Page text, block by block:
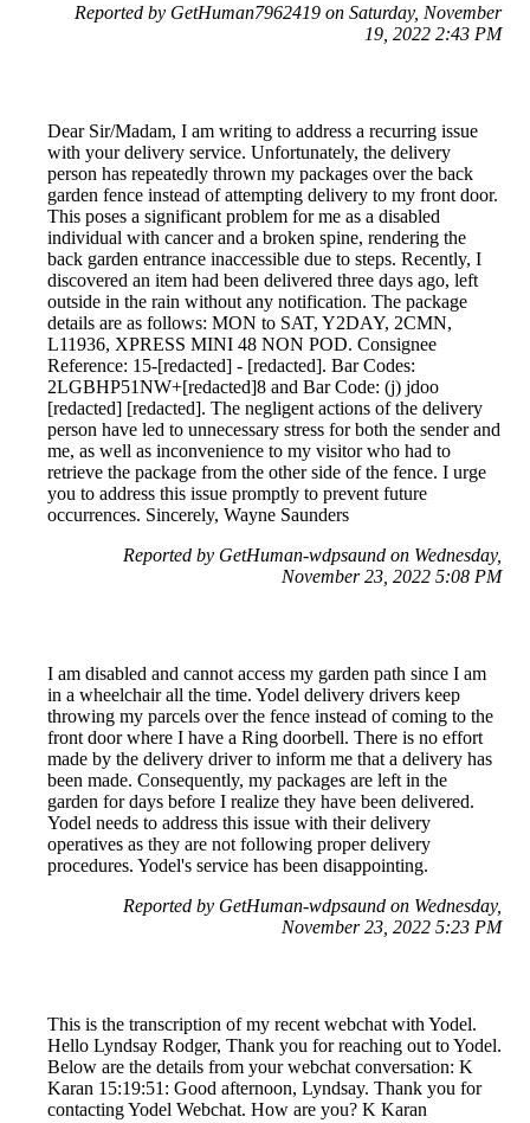
Reported by GetHuman7962419 on Saturday, November
19, 2022 2:43 PM
Dear Sir/Madam, I am writing to address a recurring issue
with your delivery service. Unfortunately, the delivery
person has repeatedly thrown my packages over the back
garden fence instead of attempting delivery to my front door.
This poses a significant problem for me as a disabled
individual with cancer and a broken spine, rendering the
back garden entrance inaccessible due to steps. Recently, I
discovered an item had been delivered three days ago, left
outside in the rain without any notification. The package
details are as follows: MON to SAT, Y2DAY, 2CMN,
L11936, XPRESS MINI 48 NON POD. Consignee
Reference: 15-[redacted] - [redacted]. Bar Codes:
2LGBHP51NW+[redacted]8 and Bar Code: (j) jdoo
[redacted] [redacted]. The negligent actions of the delivery
person have led to unnecessary stress for both the sender and
me, as well as inconvenience to my visitor who had to
retrieve the package from the other side of the fence. I urge
you to address this issue promptly to prevent future
occurrences. Sincerely, Wayne Saunders
Reported by GetHuman-wdpsaund on Wednesday,
November 23, 2022 5:08 PM
I am disabled and cannot access my garden path since I am
in a wheelchair all the time. Yodel delivery drivers keep
throwing my parcels over the fence instead of coming to the
front door where I have a Ring doorbell. There is no effort
made by the delivery driver to inform me that a delivery has
been made. Consequently, my packages are left in the
garden for days before I realize they have been delivered.
Yodel needs to address this issue with their delivery
operatives as they are not following proper delivery
procedures. Yodel's service has been disappointing.
Reported by GetHuman-wdpsaund on Wednesday,
November 23, 2022 5:23 PM
This is the transcription of my recent webchat with Yodel.
Hello Lyndsay Rodger, Thank you for reaching out to Yodel.
Below are the details from your webchat conversation: K
Karan 15:19:51: Good afternoon, Lyndsay. Thank you for
contacting Yodel Webchat. How are you? K Karan